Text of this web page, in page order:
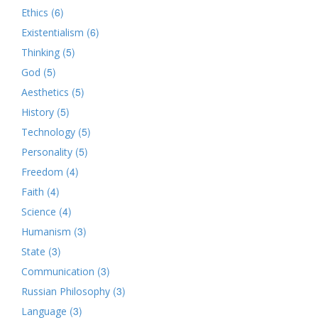
Ethics (6)
Existentialism (6)
Thinking (5)
God (5)
Aesthetics (5)
History (5)
Technology (5)
Personality (5)
Freedom (4)
Faith (4)
Science (4)
Humanism (3)
State (3)
Communication (3)
Russian Philosophy (3)
Language (3)